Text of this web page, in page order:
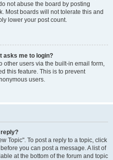
not abuse the board by posting
Most boards will not tolerate this and
lower your post count.
asks me to login?
other users via the built-in email form,
this feature. This is to prevent
users.
reply?
Topic". To post a reply to a topic, click
you can post a message. A list of
at the bottom of the forum and topic